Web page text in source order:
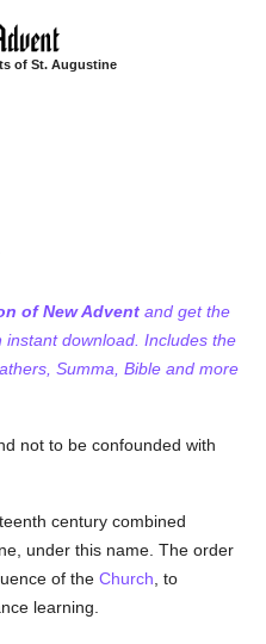
of St. Augustine
of New Advent and get the
download. Includes the
Summa, Bible and more
not to be confounded with
century combined
under this name. The order
of theChurch , to
learning.